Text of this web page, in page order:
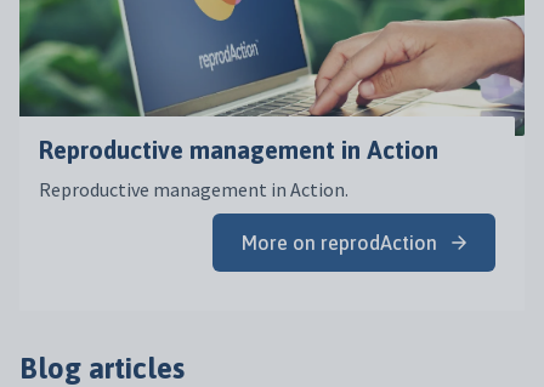
Reproductive management in Action
Reproductive management in Action.
More on reprodAction
Blog articles